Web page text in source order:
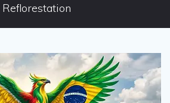
Reflorestation